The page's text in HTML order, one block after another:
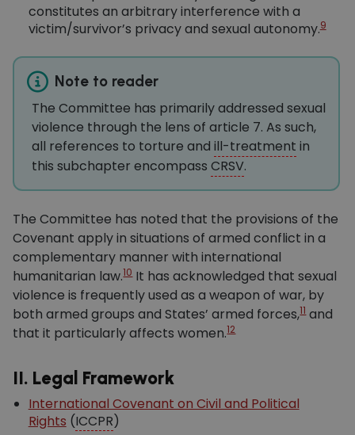
constitutes an arbitrary interference with a
victim/survivor’s privacy and sexual autonomy.9
Note to reader
The Committee has primarily addressed sexual
violence through the lens of article 7. As such,
all references to torture andill-treatment in
this subchapter encompassCRSV.
The Committee has noted that the provisions of the
Covenant apply in situations of armed conflict in a
complementary manner with international
humanitarian law.10It has acknowledged that sexual
violence is frequently used as a weapon of war, by
both armed groups and States’ armed forces,11and
that it particularly affects women.12
II. Legal Framework
International Covenant on Civil and Political
Rights (ICCPR)